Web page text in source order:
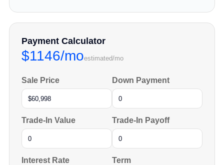
Payment Calculator
$1146/moestimated/mo
Sale Price Down Payment
Trade-In Value Trade-In Payoff
Interest Rate Term